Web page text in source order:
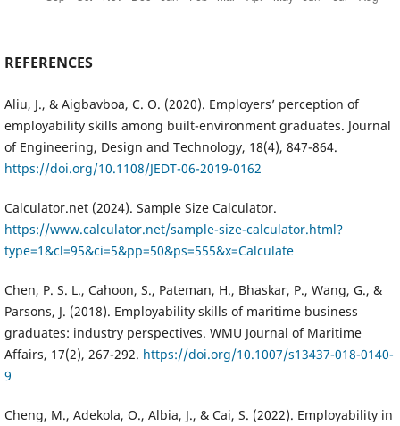
REFERENCES
Aliu, J., & Aigbavboa, C. O. (2020). Employers’ perception of
employability skills among built-environment graduates. Journal
of Engineering, Design and Technology, 18(4), 847-864.
https://doi.org/10.1108/JEDT-06-2019-0162
Calculator.net (2024). Sample Size Calculator.
https://www.calculator.net/sample-size-calculator.html?
type=1&cl=95&ci=5&pp=50&ps=555&x=Calculate
Chen, P. S. L., Cahoon, S., Pateman, H., Bhaskar, P., Wang, G., &
Parsons, J. (2018). Employability skills of maritime business
graduates: industry perspectives. WMU Journal of Maritime
Affairs, 17(2), 267-292. https://doi.org/10.1007/s13437-018-0140-
9
Cheng, M., Adekola, O., Albia, J., & Cai, S. (2022). Employability in